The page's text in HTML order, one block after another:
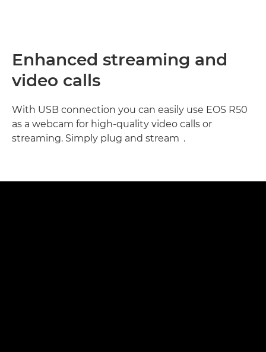
Enhanced streaming and
video calls
With USB connection you can easily use EOS R50
as a webcam for high-quality video calls or
streaming. Simply plug and stream .